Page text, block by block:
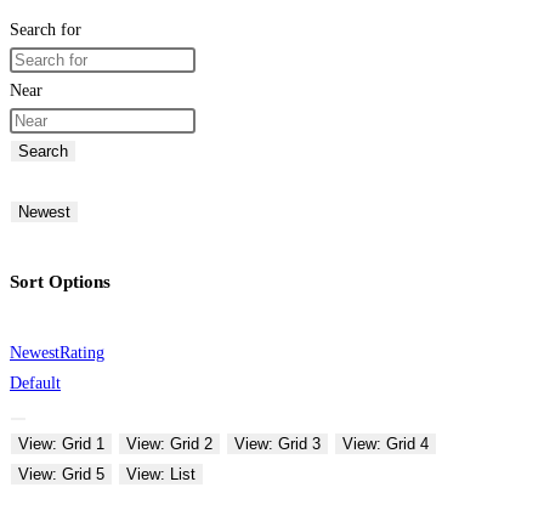
Search for
Near
Search
Newest
Sort Options
NewestRating
Default
View: Grid 1 View: Grid 2 View: Grid 3
View: Grid 4
View: Grid 5
View: List